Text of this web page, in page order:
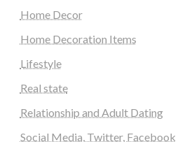
Home Decor
Home Decoration Items
Lifestyle
Real state
Relationship and Adult Dating
Social Media, Twitter, Facebook